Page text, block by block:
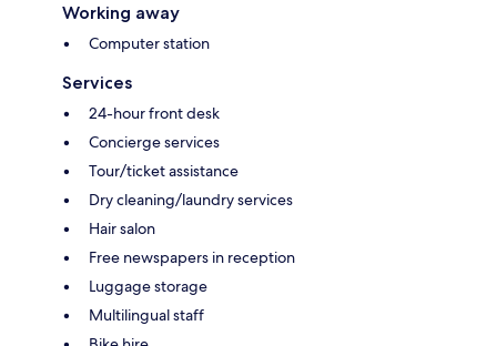
Working away
Computer station
Services
24-hour front desk
Concierge services
Tour/ticket assistance
Dry cleaning/laundry services
Hair salon
Free newspapers in reception
Luggage storage
Multilingual staff